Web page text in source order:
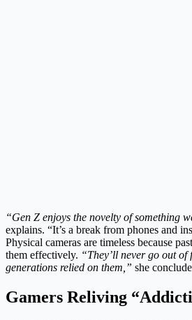
“Gen Z enjoys the novelty of something
explains. “It’s a break from phones and
Physical cameras are timeless because
them effectively. “They’ll never go out of
generations relied on them,” she
Gamers Reliving